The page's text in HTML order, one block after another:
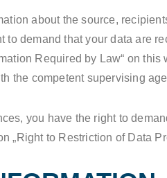
about the source,
to demand that your data are
Required by Law“ on
the competent supervising
you have the right to
„Right to Restriction of Data